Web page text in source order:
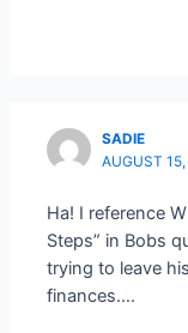
SADIE
AUGUST
Ha! I reference
Steps” in Bobs
trying to leave
finances….